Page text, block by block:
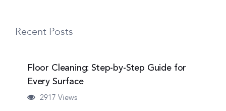
Recent Posts
Floor Cleaning: Step-by-Step Guide for
Every Surface
2917 Views